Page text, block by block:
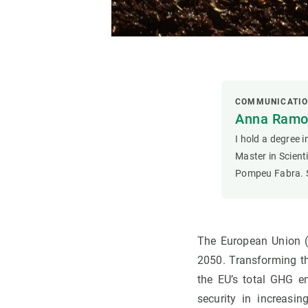
Anna
I hold a degree
Master in
Pompeu Fabra.
The European Union
2050. Transforming
the EU’s total GHG
security in